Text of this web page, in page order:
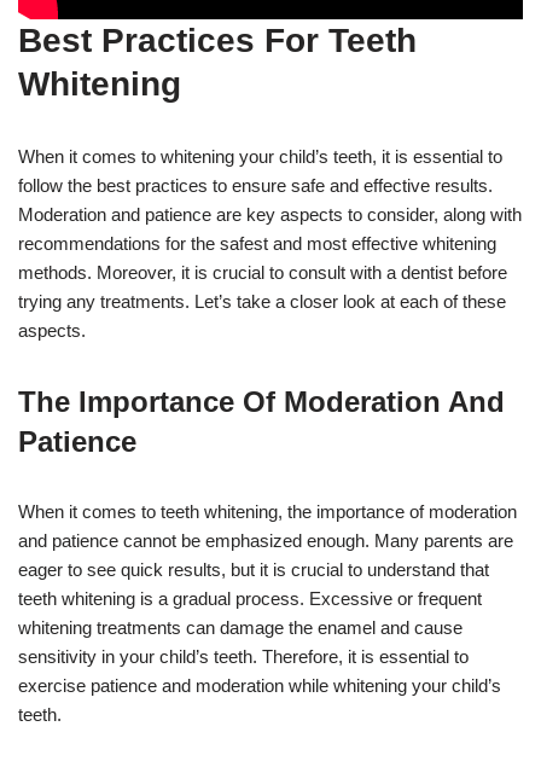
Best Practices For Teeth
Whitening
When it comes to whitening your child’s teeth, it is essential to
follow the best practices to ensure safe and effective results.
Moderation and patience are key aspects to consider, along with
recommendations for the safest and most effective whitening
methods. Moreover, it is crucial to consult with a dentist before
trying any treatments. Let’s take a closer look at each of these
aspects.
The Importance Of Moderation And
Patience
When it comes to teeth whitening, the importance of moderation
and patience cannot be emphasized enough. Many parents are
eager to see quick results, but it is crucial to understand that
teeth whitening is a gradual process. Excessive or frequent
whitening treatments can damage the enamel and cause
sensitivity in your child’s teeth. Therefore, it is essential to
exercise patience and moderation while whitening your child’s
teeth.